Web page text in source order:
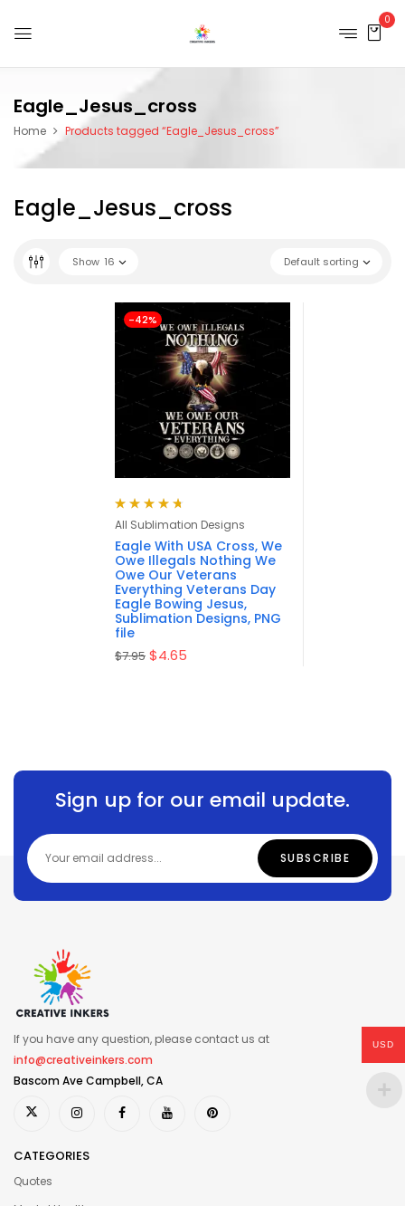
0
Eagle_Jesus_cross
Home Products tagged “Eagle_Jesus_cross”
Eagle_Jesus_cross
Default sorting
Show 16
-42%
Rated 4.75
out of 5
All Sublimation Designs
Eagle With USA Cross, We
Owe Illegals Nothing We
Owe Our Veterans
Everything Veterans Day
Eagle Bowing Jesus,
Sublimation Designs, PNG
file
$7.95 $4.65
Sign up for our email update.
If you have any question, please contact us at
info@creativeinkers.com
Bascom Ave Campbell, CA
CATEGORIES
Quotes
USD